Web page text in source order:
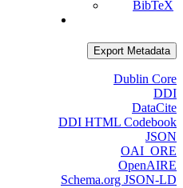
BibTeX
Export Metadata
Dublin Core
DDI
DataCite
DDI HTML Codebook
JSON
OAI_ORE
OpenAIRE
Schema.org JSON-LD